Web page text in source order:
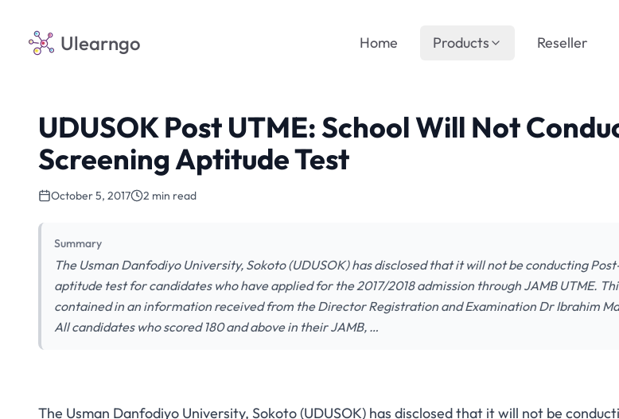
Ulearngo Home Products Reseller
UDUSOK Post UTME: School Will Not
Screening Aptitude Test
October 5, 2017 2 min read
Summary
The Usman Danfodiyo University, Sokoto (UDUSOK) has disclosed that it will not be conducting
aptitude test for candidates who have applied for the 2017/2018 admission through JAMB UTME.
contained in an information received from the Director Registration and Examination Dr Ibrahim
All candidates who scored 180 and above in their JAMB, …
The Usman Danfodiyo University, Sokoto (UDUSOK) has disclosed that it will not be